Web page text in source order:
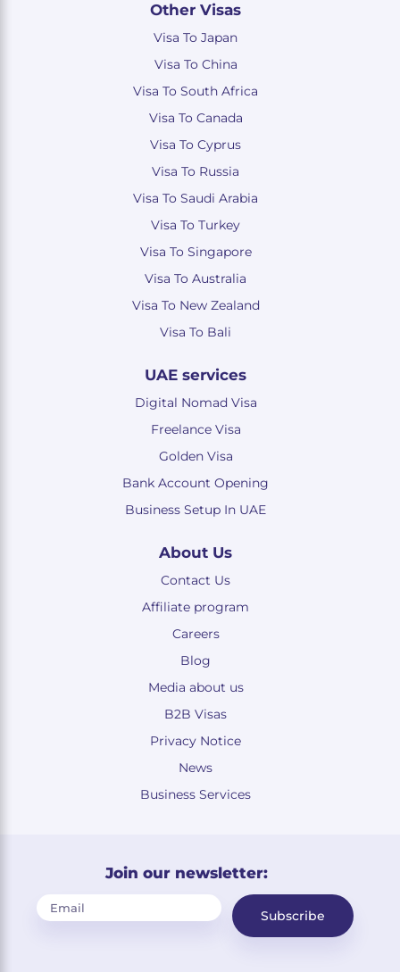
Other Visas
Visa To Japan
Visa To China
Visa To South Africa
Visa To Canada
Visa To Cyprus
Visa To Russia
Visa To Saudi Arabia
Visa To Turkey
Visa To Singapore
Visa To Australia
Visa To New Zealand
Visa To Bali
UAE services
Digital Nomad Visa
Freelance Visa
Golden Visa
Bank Account Opening
Business Setup In UAE
About Us
Contact Us
Affiliate program
Careers
Blog
Media about us
B2B Visas
Privacy Notice
News
Business Services
Join our newsletter:
Subscribe